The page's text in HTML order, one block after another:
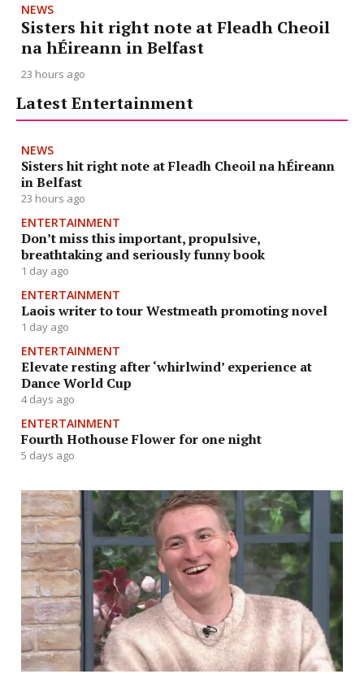
NEWS
Sisters hit right note at Fleadh Cheoil
na hÉireann in Belfast
23 hours ago
Latest Entertainment
NEWS
Sisters hit right note at Fleadh Cheoil na hÉireann
in Belfast
23 hours ago
ENTERTAINMENT
Don’t miss this important, propulsive,
breathtaking and seriously funny book
1 day ago
ENTERTAINMENT
Laois writer to tour Westmeath promoting novel
1 day ago
ENTERTAINMENT
Elevate resting after ‘whirlwind’ experience at
Dance World Cup
4 days ago
ENTERTAINMENT
Fourth Hothouse Flower for one night
5 days ago